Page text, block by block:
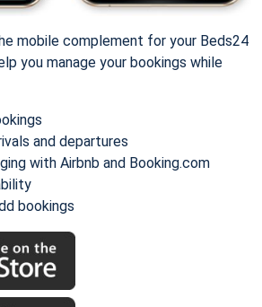
mobile complement for your Beds24
you manage your bookings while
and departures
with Airbnb and Booking.com
bookings